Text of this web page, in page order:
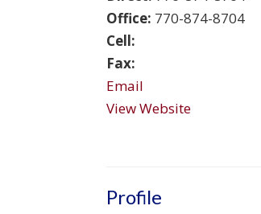
Office: 770-874-8704
Cell:
Fax:
Email
View Website
Profile